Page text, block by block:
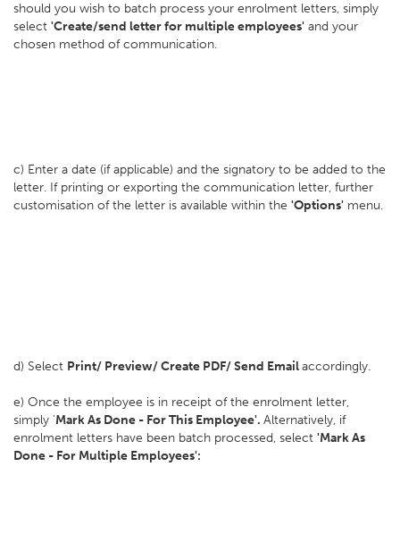
should you wish to batch process your enrolment letters, simply
select 'Create/send letter for multiple employees' and your
chosen method of communication.
c) Enter a date (if applicable) and the signatory to be added to the
letter. If printing or exporting the communication letter, further
customisation of the letter is available within the 'Options' menu.
d) Select Print/ Preview/ Create PDF/ Send Emailaccordingly.
e) Once the employee is in receipt of the enrolment letter,
simply 'Mark As Done - For This Employee'. Alternatively, if
enrolment letters have been batch processed, select 'Mark As
Done - For Multiple Employees':